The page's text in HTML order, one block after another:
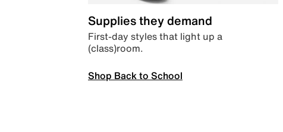
Supplies they demand
First-day styles that light up a
(class)room.
Shop Back to School